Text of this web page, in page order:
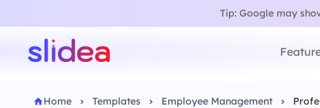
Tip: Google may
Home Templates Employee Management